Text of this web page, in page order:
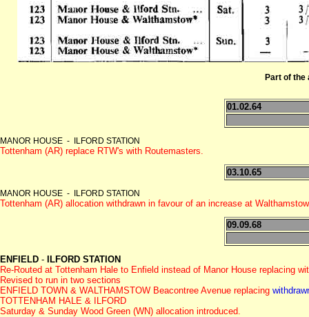
Part of the
01.02.64
MANOR HOUSE - ILFORD STATION
Tottenham (AR) replace RTW's with Routemasters.
03.10.65
MANOR HOUSE - ILFORD STATION
Tottenham (AR) allocation withdrawn in favour of an increase at
09.09.68
ENFIELD -
ILFORD STATION
Re-Routed at Tottenham Hale to Enfield instead of Manor House replacing
Revised to run in two sections
ENFIELD TOWN & WALTHAMSTOW Beacontree Avenue replacing
TOTTENHAM HALE & ILFORD
Saturday & Sunday Wood Green (WN) allocation introduced.